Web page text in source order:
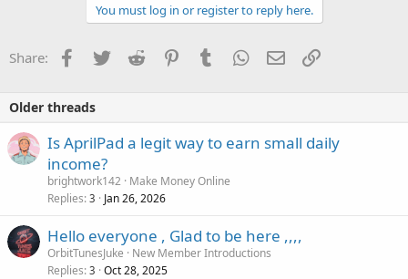
You must log in or register to reply here.
Share: Facebook
TwitterReddit PinterestTumblrWhatsApp
EmailLink
Older threads
Is AprilPad a legit way to earn small daily
income?
brightwork142 Make Money Online
Replies 3 Jan 26, 2026
Hello everyone , Glad to be here ,,,,
OrbitTunesJuke
New Member Introductions
Replies 3 Oct 28, 2025